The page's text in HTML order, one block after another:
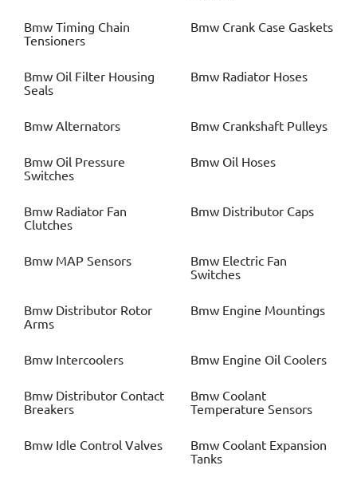
Bmw Timing Chain
Tensioners
Bmw Crank Case Gaskets
Bmw Oil Filter Housing
Seals
Bmw Radiator Hoses
Bmw Alternators Bmw Crankshaft Pulleys
Bmw Oil Pressure
Switches
Bmw Oil Hoses
Bmw Radiator Fan
Clutches
Bmw Distributor Caps
Bmw MAP Sensors Bmw Electric Fan
Switches
Bmw Distributor Rotor
Arms
Bmw Engine Mountings
Bmw Intercoolers Bmw Engine Oil Coolers
Bmw Distributor Contact
Breakers
Bmw Coolant
Temperature Sensors
Bmw Idle Control Valves Bmw Coolant Expansion
Tanks